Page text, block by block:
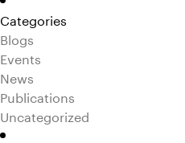
Categories
Blogs
Events
News
Publications
Uncategorized